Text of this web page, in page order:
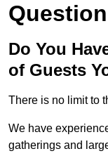
Do You
of Guests
There is no limit to
We have
gatherings and